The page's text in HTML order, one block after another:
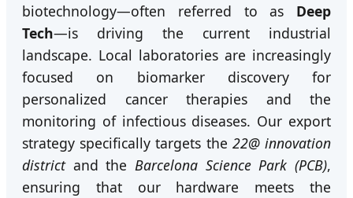
biotechnology—often referred to as Deep
Tech—is driving the current industrial
landscape. Local laboratories are increasingly
focused on biomarker discovery for
personalized cancer therapies and the
monitoring of infectious diseases. Our export
strategy specifically targets the 22@ innovation
districtand the Barcelona Science Park (PCB),
ensuring that our hardware meets the